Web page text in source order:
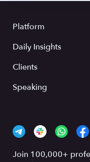
Platform
Daily Insights
Clients
Speaking
Join 100,000+